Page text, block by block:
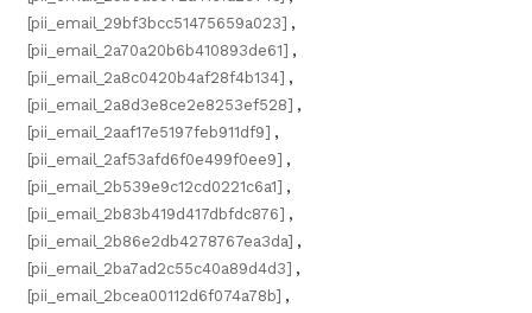
[pii_email_29bf3bcc51475659a023] ,
[pii_email_2a70a20b6b410893de61] ,
[pii_email_2a8c0420b4af28f4b134] ,
[pii_email_2a8d3e8ce2e8253ef528] ,
[pii_email_2aaf17e5197feb911df9] ,
[pii_email_2af53afd6f0e499f0ee9] ,
[pii_email_2b539e9c12cd0221c6a1] ,
[pii_email_2b83b419d417dbfdc876] ,
[pii_email_2b86e2db4278767ea3da] ,
[pii_email_2ba7ad2c55c40a89d4d3] ,
[pii_email_2bcea00112d6f074a78b] ,